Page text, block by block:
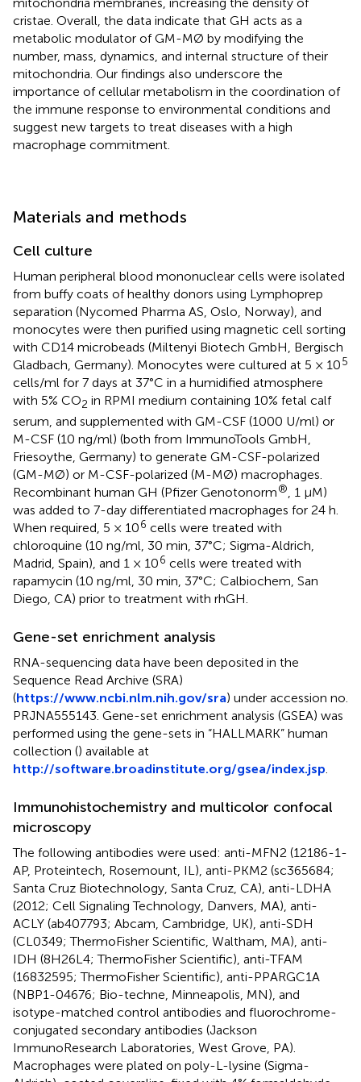
cristae. Overall, the data indicate that GH acts as a
metabolic modulator of GM-MØ by modifying the
number, mass, dynamics, and internal structure of their
mitochondria. Our findings also underscore the
importance of cellular metabolism in the coordination of
the immune response to environmental conditions and
suggest new targets to treat diseases with a high
macrophage commitment.
Materials and methods
Cell culture
Human peripheral blood mononuclear cells were isolated
from buffy coats of healthy donors using Lymphoprep
separation (Nycomed Pharma AS, Oslo, Norway), and
monocytes were then purified using magnetic cell sorting
with CD14 microbeads (Miltenyi Biotech GmbH, Bergisch
Gladbach, Germany). Monocytes were cultured at 5 × 105
cells/ml for 7 days at 37°C in a humidified atmosphere
with 5% CO2 in RPMI medium containing 10% fetal calf
serum, and supplemented with GM-CSF (1000 U/ml) or
M-CSF (10 ng/ml) (both from ImmunoTools GmbH,
Friesoythe, Germany) to generate GM-CSF-polarized
(GM-MØ) or M-CSF-polarized (M-MØ) macrophages.
Recombinant human GH (Pfizer Genotonorm®
, 1 μM)
was added to 7-day differentiated macrophages for 24 h.
When required, 5 × 106 cells were treated with
chloroquine (10 ng/ml, 30 min, 37°C; Sigma-Aldrich,
Madrid, Spain), and 1 × 106 cells were treated with
rapamycin (10 ng/ml, 30 min, 37°C; Calbiochem, San
Diego, CA) prior to treatment with rhGH.
Gene-set enrichment analysis
RNA-sequencing data have been deposited in the
Sequence Read Archive (SRA)
(https://www.ncbi.nlm.nih.gov/sra) under accession no.
PRJNA555143. Gene-set enrichment analysis (GSEA) was
performed using the gene-sets in “HALLMARK” human
collection () available at
http://software.broadinstitute.org/gsea/index.jsp
Immunohistochemistry and multicolor confocal
microscopy
The following antibodies were used: anti-MFN2 (12186-1-
AP, Proteintech, Rosemount, IL), anti-PKM2 (sc365684;
Santa Cruz Biotechnology, Santa Cruz, CA), anti-LDHA
(2012; Cell Signaling Technology, Danvers, MA), anti-
ACLY (ab407793; Abcam, Cambridge, UK), anti-SDH
(CL0349; ThermoFisher Scientific, Waltham, MA), anti-
IDH (8H26L4; ThermoFisher Scientific), anti-TFAM
(16832595; ThermoFisher Scientific), anti-PPARGC1A
(NBP1-04676; Bio-techne, Minneapolis, MN), and
isotype-matched control antibodies and fluorochrome-
conjugated secondary antibodies (Jackson
ImmunoResearch Laboratories, West Grove, PA).
Macrophages were plated on poly-L-lysine (Sigma-